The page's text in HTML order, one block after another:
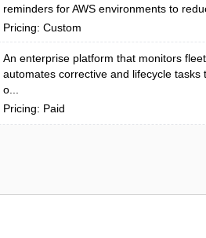
reminders for AWS environments to
Pricing: Custom
An enterprise platform that monitors
automates corrective and lifecycle
o...
Pricing: Paid